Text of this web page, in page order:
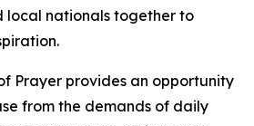
local nationals together to
Prayer provides an opportunity
from the demands of daily